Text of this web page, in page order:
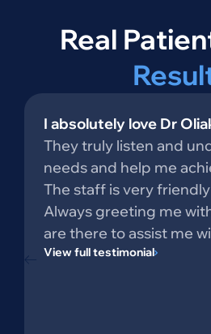
Real
I absolutely love Dr
They truly listen and
needs and help me
The staff is very
Always greeting me
are there to assist me
View full testimonial